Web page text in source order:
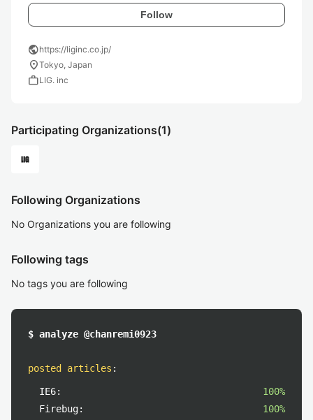
Follow
publichttps://liginc.co.jp/
location_onTokyo, Japan
workLIG. inc
Participating Organizations(1)
Following Organizations
No Organizations you are following
Following tags
No tags you are following
$ analyze @chanremi0923
posted articles :
IE6:
100%
Firebug:
100%